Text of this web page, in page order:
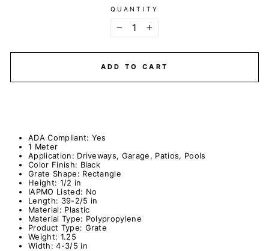
QUANTITY
ADD TO CART
ADA Compliant: Yes
1 Meter
Application: Driveways, Garage, Patios, Pools
Color Finish: Black
Grate Shape: Rectangle
Height: 1/2 in
IAPMO Listed: No
Length: 39-2/5 in
Material: Plastic
Material Type: Polypropylene
Product Type: Grate
Weight: 1.25
Width: 4-3/5 in